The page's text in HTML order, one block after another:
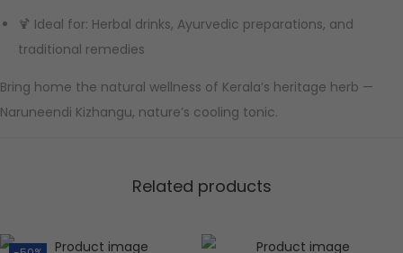
🍹 Ideal for: Herbal drinks, Ayurvedic preparations, and
traditional remedies
Bring home the natural wellness of Kerala’s heritage herb —
Naruneendi Kizhangu, nature’s cooling tonic.
Related products